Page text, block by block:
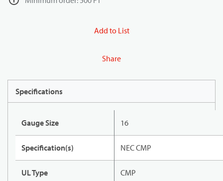
Add to List
Share
Specifications
Gauge Size 16
Specification(s) NEC CMP
UL Type CMP